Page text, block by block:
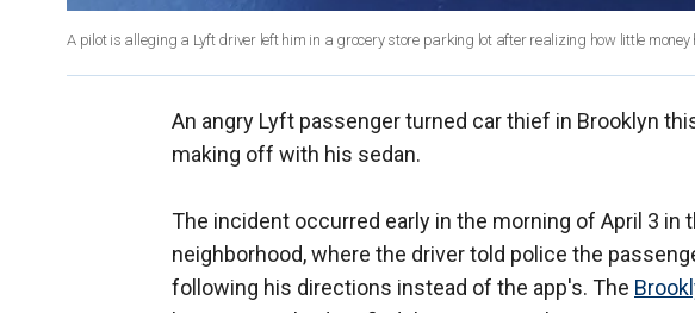
A pilot is alleging a Lyft driver left him in a grocery store parking lot after realizing how little money
An angry Lyft passenger turned car thief in Brooklyn
making off with his sedan.
The incident occurred early in the morning of April 3 in
neighborhood, where the driver told police the
following his directions instead of the app's. The